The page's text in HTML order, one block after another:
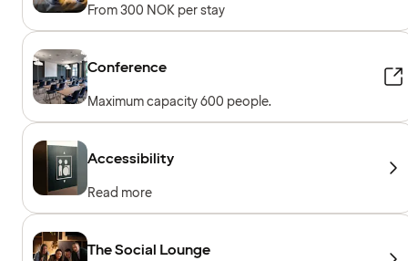
From 300 NOK per stay
Conference
Maximum capacity 600 people.
Accessibility
Read more
The Social Lounge